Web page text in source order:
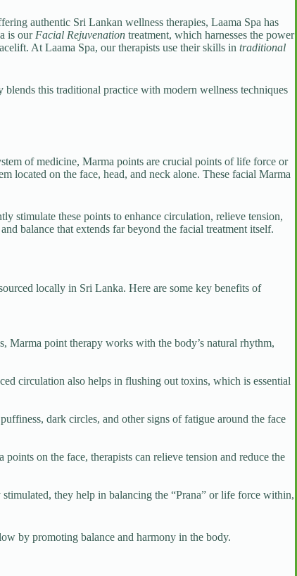
authentic Sri Lankan wellness therapies, Laama Spa has
is our Facial Rejuvenation treatment, which harnesses the power
At Laama Spa, our therapists use their skills in traditional
this traditional practice with modern wellness techniques
of medicine, Marma points are crucial points of life force or
located on the face, head, and neck alone. These facial Marma
stimulate these points to enhance circulation, relieve tension,
balance that extends far beyond the facial treatment itself.
locally in Sri Lanka. Here are some key benefits of
Marma point therapy works with the body’s natural rhythm,
circulation also helps in flushing out toxins, which is essential
dark circles, and other signs of fatigue around the face
on the face, therapists can relieve tension and reduce the
they help in balancing the “Prana” or life force within,
by promoting balance and harmony in the body.